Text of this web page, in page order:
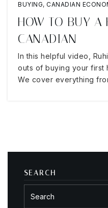
BUYING, CANADIAN
HOW TO BUY A
CANADIAN
In this helpful video,
outs of buying your first
We cover everything
SEARCH